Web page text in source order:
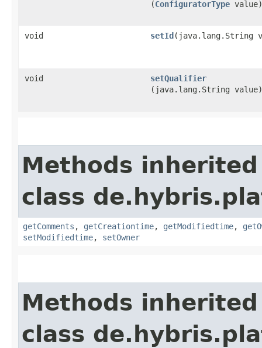
(ConfiguratorType value)
void setId​(java.lang.String
void setQualifier
(java.lang.String value)
Methods
class
getComments , getCreationtime, getModifiedtime,
setModifiedtime, setOwner
Methods
class